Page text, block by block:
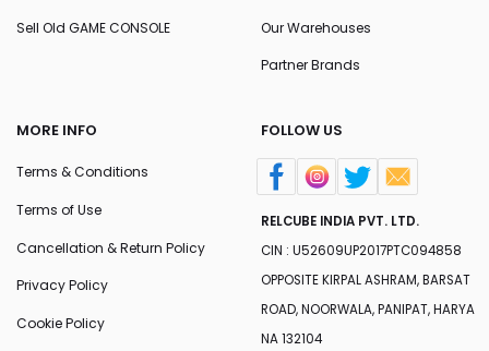
Sell Old GAME CONSOLE Our Warehouses
Partner Brands
MORE INFO
Terms & Conditions
Terms of Use
Cancellation & Return Policy
Privacy Policy
Cookie Policy
FOLLOW US
RELCUBE INDIA PVT. LTD.
CIN : U52609UP2017PTC094858
OPPOSITE KIRPAL ASHRAM, BARSAT
ROAD, NOORWALA, PANIPAT, HARYA
NA 132104